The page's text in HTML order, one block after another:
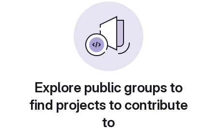
Explore public groups to
find projects to contribute
to